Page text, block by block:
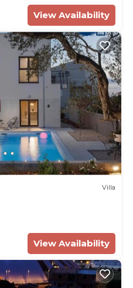
View Availability
Villa
View Availability